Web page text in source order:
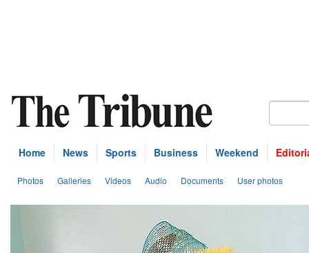
Home News Sports Business Weekend
Photos Galleries Videos Audio Documents User photos